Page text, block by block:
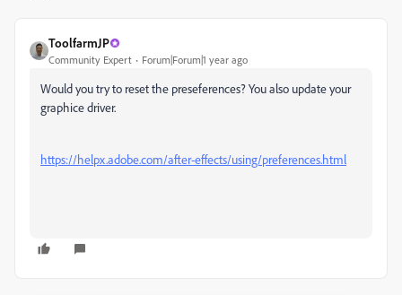
ToolfarmJP
Community Expert Forum|Forum|1 year ago
Would you try to reset the preseferences? You also update your
graphice driver.
https://helpx.adobe.com/after-effects/using/preferences.html